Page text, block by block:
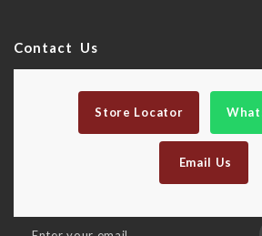
Contact Us
Store Locator
Email Us
Sign